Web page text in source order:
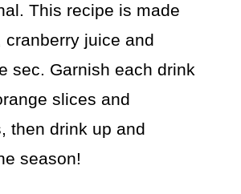
This recipe is made
cranberry juice and
sec. Garnish each drink
slices and
then drink up and
season!